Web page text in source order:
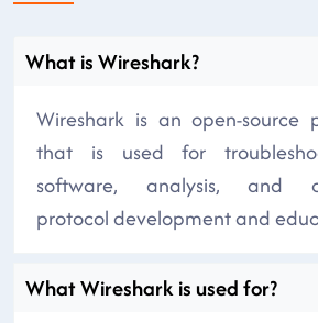
What is Wireshark?
Wireshark is an open-source
that is used for
software, analysis, and
protocol development and
What Wireshark is used for?